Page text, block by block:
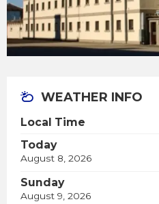
WEATHER INFO
Local Time
Today
August 8, 2026
Sunday
August 9, 2026